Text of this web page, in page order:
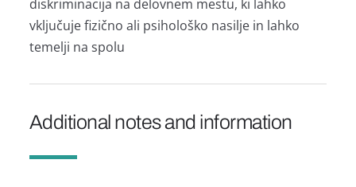
diskriminacija na delovnem mestu, ki lahko
vključuje fizično ali psihološko nasilje in lahko
temelji na spolu
Additional notes and information